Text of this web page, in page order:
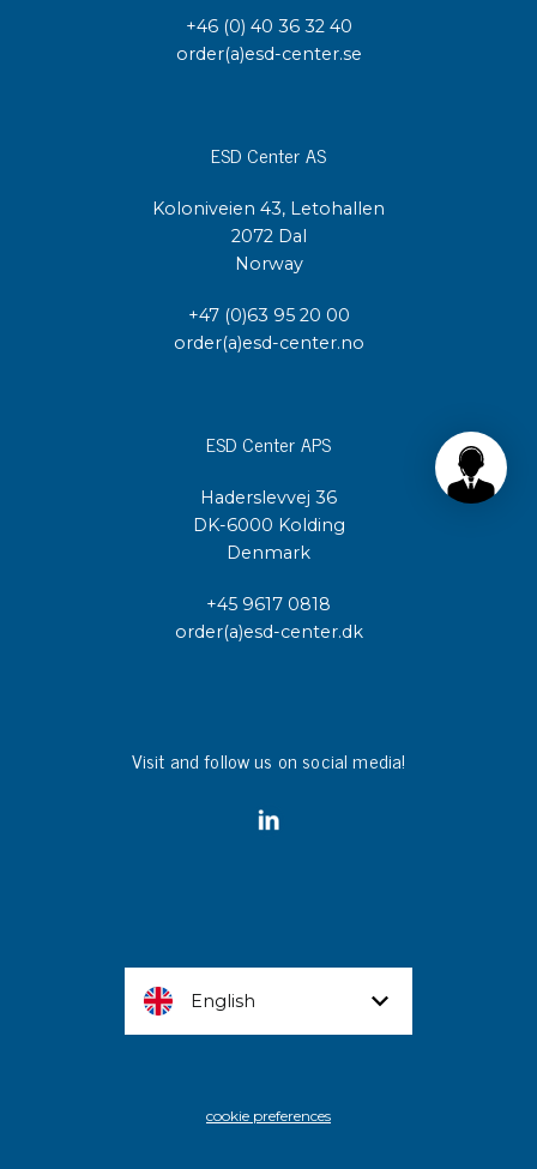
+46 (0) 40 36 32 40
order(a)esd-center.se
ESD Center AS
Koloniveien 43, Letohallen
2072 Dal
Norway
+47 (0)63 95 20 00
order(a)esd-center.no
ESD Center APS
Haderslevvej 36
DK-6000 Kolding
Denmark
+45 9617 0818
order(a)esd-center.dk
Visit and follow us on social media!
English
cookie preferences